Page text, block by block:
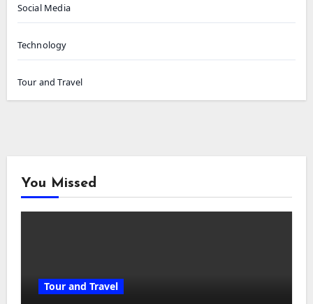
Social Media
Technology
Tour and Travel
You Missed
Tour and Travel